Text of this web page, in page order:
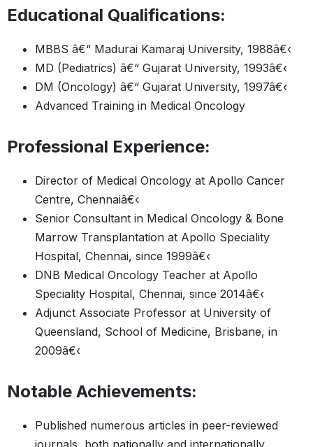
Educational Qualifications:
MBBS â€“ Madurai Kamaraj University, 1988â€‹
MD (Pediatrics) â€“ Gujarat University, 1993â€‹
DM (Oncology) â€“ Gujarat University, 1997â€‹
Advanced Training in Medical Oncology
Professional Experience:
Director of Medical Oncology at Apollo Cancer
Centre, Chennaiâ€‹
Senior Consultant in Medical Oncology & Bone
Marrow Transplantation at Apollo Speciality
Hospital, Chennai, since 1999â€‹
DNB Medical Oncology Teacher at Apollo
Speciality Hospital, Chennai, since 2014â€‹
Adjunct Associate Professor at University of
Queensland, School of Medicine, Brisbane, in
2009â€‹
Notable Achievements:
Published numerous articles in peer-reviewed